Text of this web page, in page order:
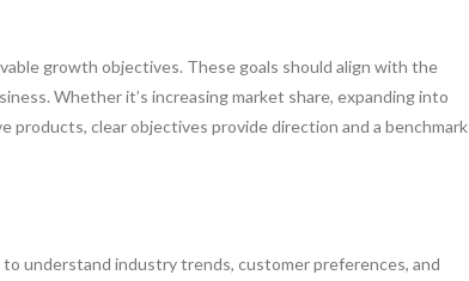
growth objectives. These goals should align with the
Whether it’s increasing market share, expanding into
products, clear objectives provide direction and a benchmark
understand industry trends, customer preferences, and